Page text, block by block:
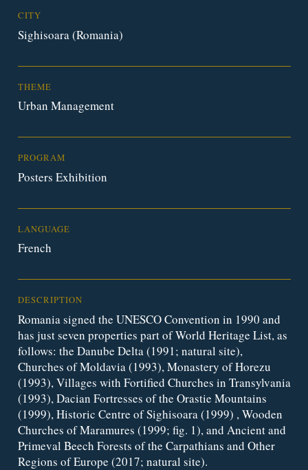
CITY
Sighisoara (Romania)
THEME
Urban Management
PROGRAM
Posters Exhibition
LANGUAGE
French
DESCRIPTION
Romania signed the UNESCO Convention in 1990 and
has just seven properties part of World Heritage List, as
follows: the Danube Delta (1991; natural site),
Churches of Moldavia (1993), Monastery of Horezu
(1993), Villages with Fortified Churches in Transylvania
(1993), Dacian Fortresses of the Orastie Mountains
(1999), Historic Centre of Sighisoara (1999) , Wooden
Churches of Maramures (1999; fig. 1), and Ancient and
Primeval Beech Forests of the Carpathians and Other
Regions of Europe (2017; natural site).